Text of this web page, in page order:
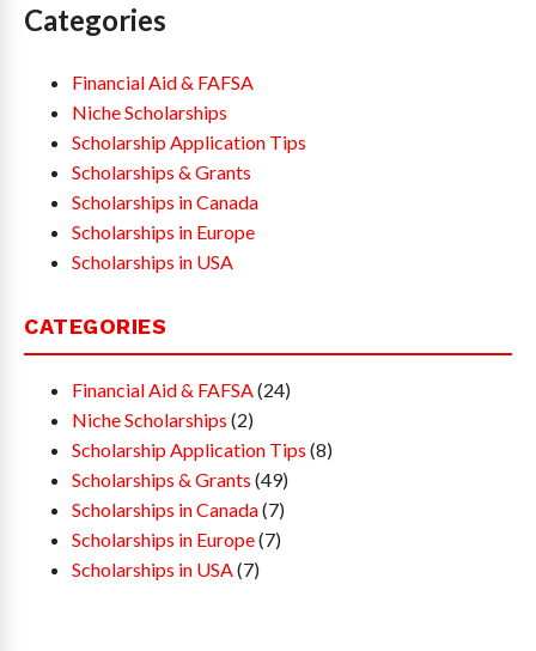
Categories
Financial Aid & FAFSA
Niche Scholarships
Scholarship Application Tips
Scholarships & Grants
Scholarships in Canada
Scholarships in Europe
Scholarships in USA
CATEGORIES
Financial Aid & FAFSA (24)
Niche Scholarships (2)
Scholarship Application Tips (8)
Scholarships & Grants (49)
Scholarships in Canada(7)
Scholarships in Europe(7)
Scholarships in USA (7)